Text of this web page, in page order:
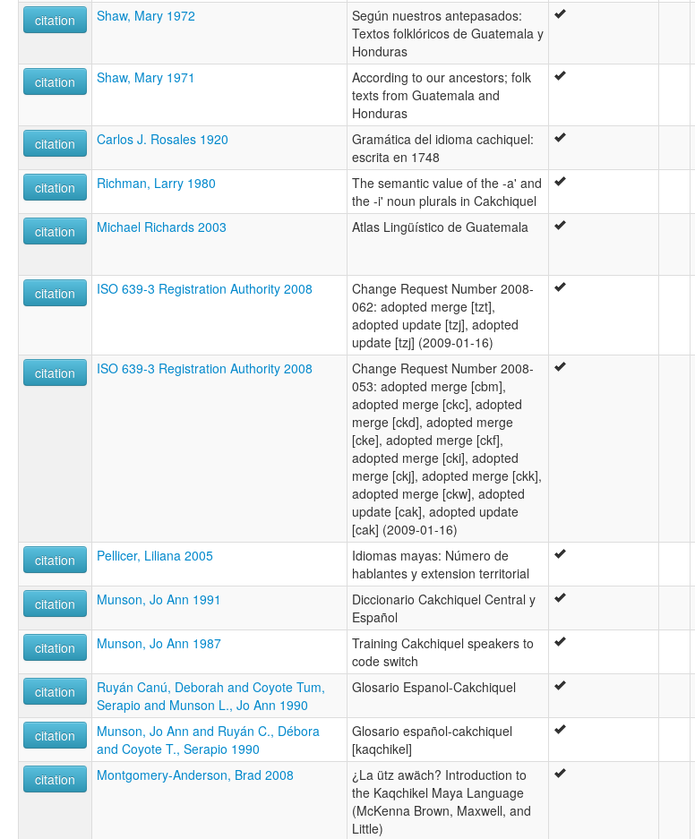
citation Shaw, Mary 1972
Según nuestros antepasados:
Textos folklóricos de Guatemala y
Honduras
citation Shaw, Mary 1971
According to our ancestors; folk
texts from Guatemala and
Honduras
citation Carlos J. Rosales 1920
Gramática del idioma cachiquel:
escrita en 1748
citation Richman, Larry 1980
The semantic value of the -a' and
the -i' noun plurals in Cakchiquel
citation Michael Richards 2003 Atlas Lingüístico de Guatemala
citation
ISO 639-3 Registration Authority 2008
Change Request Number 2008-
062: adopted merge [tzt],
adopted update [tzj], adopted
update [tzj] (2009-01-16)
citation ISO 639-3 Registration Authority 2008
Change Request Number 2008-
053: adopted merge [cbm],
adopted merge [ckc], adopted
merge [ckd], adopted merge
[cke], adopted merge [ckf],
adopted merge [cki], adopted
merge [ckj], adopted merge [ckk],
adopted merge [ckw], adopted
update [cak], adopted update
[cak] (2009-01-16)
citation Pellicer, Liliana 2005
Idiomas mayas: Número de
hablantes y extension territorial
citation Munson, Jo Ann 1991
Diccionario Cakchiquel Central y
Español
citation Munson, Jo Ann 1987
Training Cakchiquel speakers to
code switch
citation
Ruyán Canú, Deborah and Coyote Tum,
Serapio and Munson L., Jo Ann 1990
Glosario Espanol-Cakchiquel
citation
Munson, Jo Ann and Ruyán C., Débora
and Coyote T., Serapio 1990
Glosario español-cakchiquel
[kaqchikel]
citation Montgomery-Anderson, Brad 2008
¿La ütz awäch? Introduction to
the Kaqchikel Maya Language
(McKenna Brown, Maxwell, and
Little)